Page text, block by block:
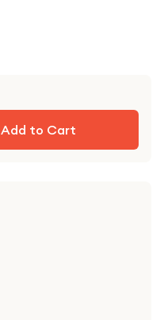
Add to Cart